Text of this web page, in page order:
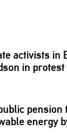
activists in
in protest
energy